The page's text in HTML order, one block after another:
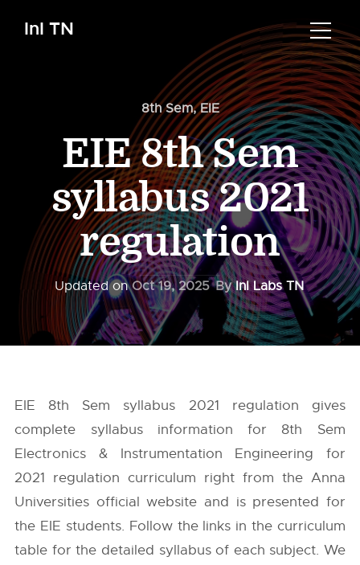
InI TN
8th Sem,EIE
EIE 8th Sem
syllabus 2021
regulation
Updated onOct 19, 2025 ByInI Labs TN
EIE 8th Sem syllabus 2021 regulation gives
complete syllabus information for 8th Sem
Electronics & Instrumentation Engineering for
2021 regulation curriculum right from the Anna
Universities official website and is presented for
the EIE students. Follow the links in the curriculum
table for the detailed syllabus of each subject. We